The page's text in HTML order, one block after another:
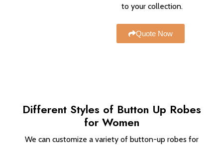
to your collection.
Quote Now
Different Styles of Button Up Robes
for Women
We can customize a variety of button-up robes for